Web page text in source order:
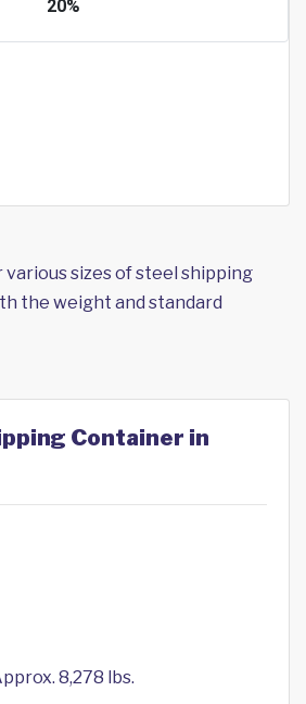
sizes of steel shipping
the weight and standard
Container in
8,278 lbs.